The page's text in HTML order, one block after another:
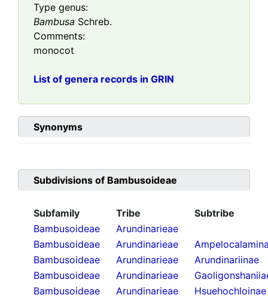
Type genus:
Bambusa Schreb.
Comments:
monocot
List of genera records in GRIN
Synonyms
Subdivisions of Bambusoideae
Subfamily Tribe
Subtribe
Bambusoideae
Arundinarieae
Bambusoideae
Arundinarieae
Bambusoideae
Arundinarieae
Arundinariinae
Bambusoideae
Arundinarieae
Bambusoideae
Arundinarieae
Hsuehochloinae